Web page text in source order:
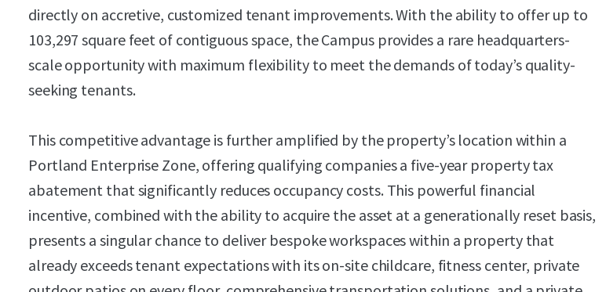
directly on accretive, customized tenant improvements. With the ability to offer up to
103,297 square feet of contiguous space, the Campus provides a rare headquarters-
scale opportunity with maximum flexibility to meet the demands of today’s quality-
seeking tenants.
This competitive advantage is further amplified by the property’s location within a
Portland Enterprise Zone, offering qualifying companies a five-year property tax
abatement that significantly reduces occupancy costs. This powerful financial
incentive, combined with the ability to acquire the asset at a generationally reset basis,
presents a singular chance to deliver bespoke workspaces within a property that
already exceeds tenant expectations with its on-site childcare, fitness center, private